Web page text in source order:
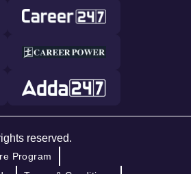
reserved.
Program